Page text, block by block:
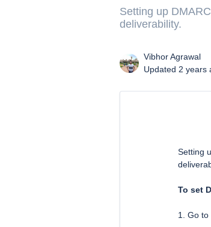
Setting up
deliverability.
Vibhor Agrawal
Updated 2 years
Setting
To set
1. Go